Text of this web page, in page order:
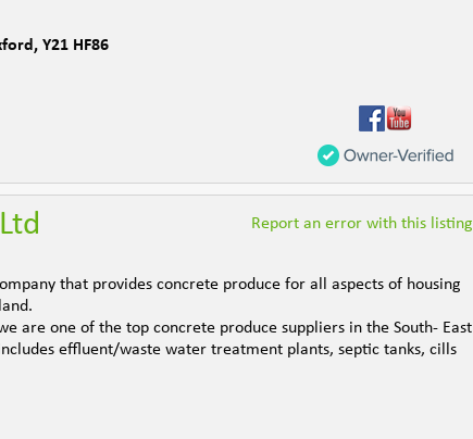
, Y21 HF86
Report an error with this listing
that provides concrete produce for all aspects of housing
are one of the top concrete produce suppliers in the South- East
effluent/waste water treatment plants, septic tanks, cills